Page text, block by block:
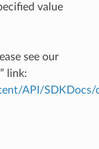
value
see our
link:
API/